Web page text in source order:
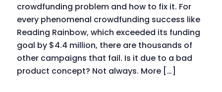
crowdfunding problem and how to fix it. For
every phenomenal crowdfunding success like
Reading Rainbow, which exceeded its funding
goal by $4.4 million, there are thousands of
other campaigns that fail. Is it due to a bad
product concept? Not always. More […]